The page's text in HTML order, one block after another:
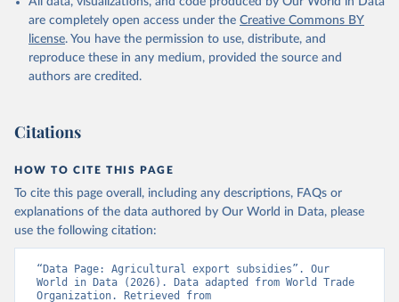
are completely open access under the Creative Commons BY
license. You have the permission to use, distribute, and
reproduce these in any medium, provided the source and
authors are credited.
Citations
HOW TO CITE THIS PAGE
To cite this page overall, including any descriptions, FAQs or
explanations of the data authored by Our World in Data, please
use the following citation:
“Data Page: Agricultural export subsidies”. Our
World in Data (2026). Data adapted from World Trade